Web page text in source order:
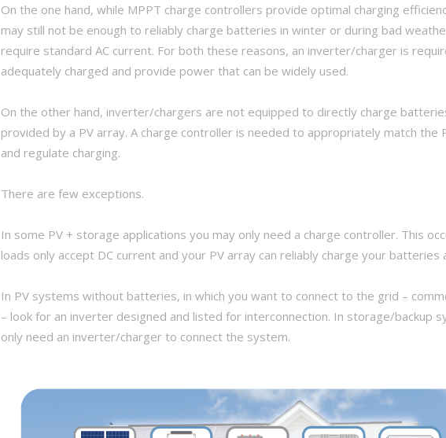
On the one hand, while MPPT charge controllers provide optimal charging
may still not be enough to reliably charge batteries in winter or during bad
require standard AC current. For both these reasons, an inverter/charger is
adequately charged and provide power that can be widely used.
On the other hand, inverter/chargers are not equipped to directly charge
provided by a PV array. A charge controller is needed to appropriately match
and regulate charging.
There are few exceptions.
In some PV + storage applications you may only need a charge controller. This
loads only accept DC current and your PV array can reliably charge your batteries
In PV systems without batteries, in which you want to connect to the grid –
– look for an inverter designed and listed for interconnection. In storage/backup
only need an inverter/charger to connect the system.